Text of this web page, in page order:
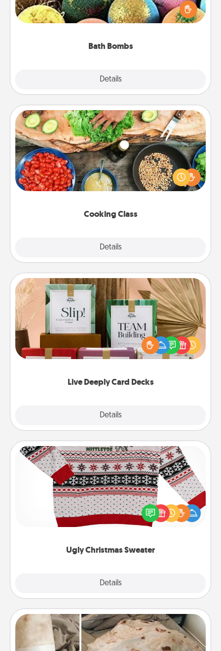
Bath Bombs
Details
person who loves relaxing in a bath. Add
moisturizer that leaves the skin feeling soft and
Cooking Class
Details
Cooking Class
Take a cooking class with your partner! Side by side,
you are sure to give and receive many touches.
Make it a point to be close and have fun. Check out
Live Deeply Card Decks
Details
Live Deeply Card Decks
Create new memories with your loved ones using
the best-selling Live Deeply card decks! Need a
good laugh? Try Slip! Run out of stories to share?
Life Stories has got you covered. Explore topics
Ugly Christmas Sweater
Details
Ugly Christmas Sweater
Flaunt your LOVE LANGUAGE® this Christmas with
these fun and bold LOVE LANGUAGE® themed
"Ugly Christmas Sweaters."
Burrito Blanket